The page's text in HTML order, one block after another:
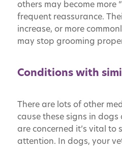
others may become more
frequent reassurance.
increase, or more
may stop grooming
Conditions with
There are lots of other
cause these signs in
are concerned it’s vital to
attention. In dogs, your